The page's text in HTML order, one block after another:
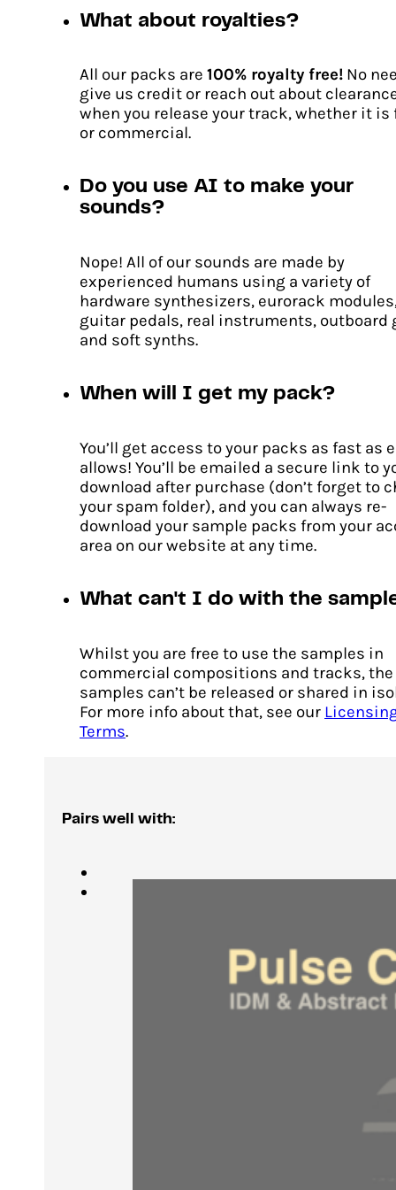
Cascades
$14.00 Original
price
was:
$14.00.
$ 10.00Current
price
is:
$10.00.
ADD TO CART
What about royalties?
All our packs are 100% royalty free! No
give us credit or reach out about
when you release your track, whether it is
or commercial.
Do you use AI to make your
sounds?
Nope! All of our sounds are made by
experienced humans using a variety of
hardware synthesizers, eurorack
guitar pedals, real instruments, outboard
and soft synths.
When will I get my pack?
You’ll get access to your packs as fast as
allows! You’ll be emailed a secure link to
download after purchase (don’t forget to
your spam folder), and you can always re-
download your sample packs from your
area on our website at any time.
What can't I do with the
Whilst you are free to use the samples in
commercial compositions and tracks, the
samples can’t be released or shared in
For more info about that, see our
Terms.
Pairs well with: